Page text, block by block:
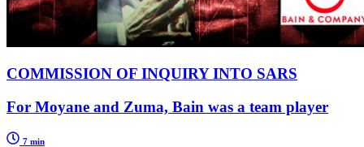
COMMISSION OF INQUIRY INTO SARS
For Moyane and Zuma, Bain was a team player
7 min